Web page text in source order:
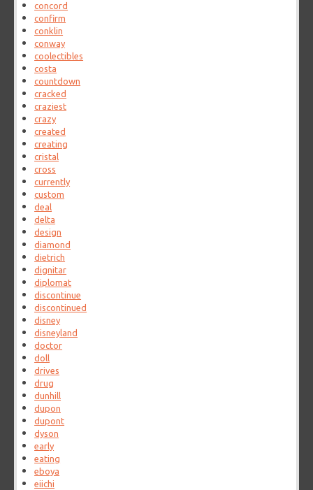
concord
confirm
conklin
conway
coolectibles
costa
countdown
cracked
craziest
crazy
created
creating
cristal
cross
currently
custom
deal
delta
design
diamond
dietrich
dignitar
diplomat
discontinue
discontinued
disney
disneyland
doctor
doll
drives
drug
dunhill
dupon
dupont
dyson
early
eating
eboya
eiichi